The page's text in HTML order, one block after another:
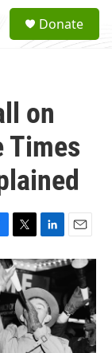
a
Donate
on
Times
T
w
i
t
t
e
r
L
i
n
k
e
d
I
n
E
m
a
l